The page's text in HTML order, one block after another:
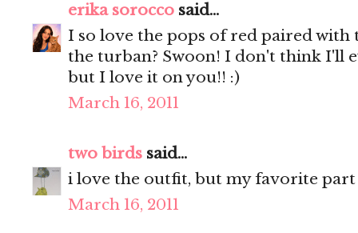
erika sorocco said...
I so love the pops of red paired with
the turban? Swoon! I don't think I'll
but I love it on you!! :)
March 16, 2011
two birds said...
i love the outfit, but my favorite
March 16, 2011